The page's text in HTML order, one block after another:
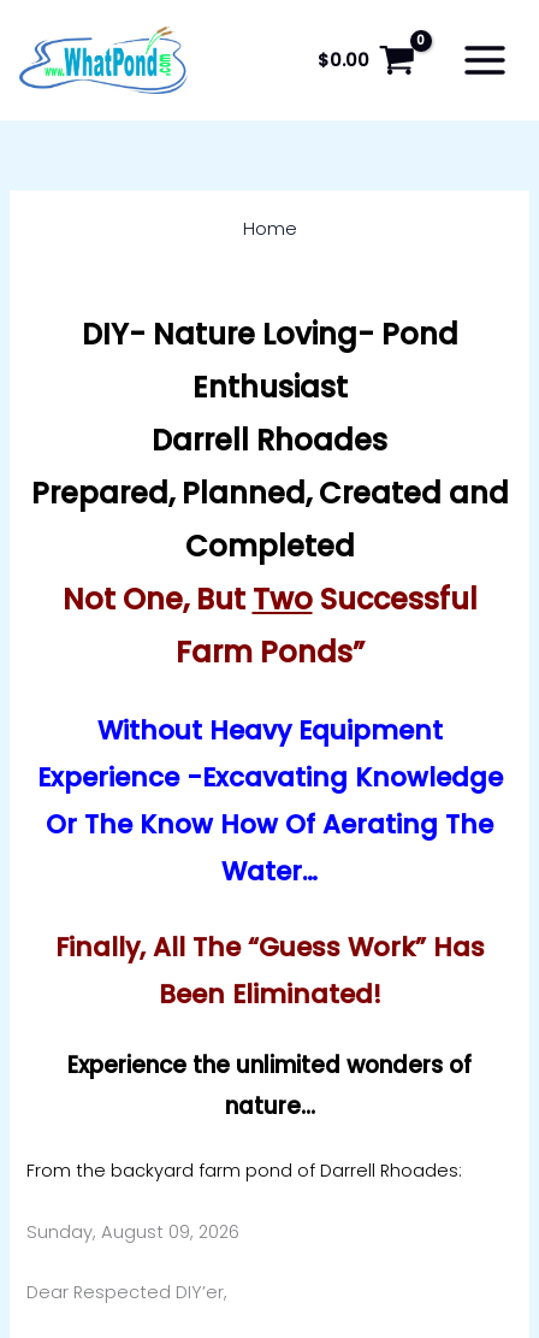
content
$0.00
Home
DIY- Nature Loving- Pond
Enthusiast
Darrell Rhoades
Prepared, Planned, Created and
Completed
Not One, But TwoSuccessful
Farm Ponds”
Without Heavy Equipment
Experience -Excavating Knowledge
Or The Know How Of Aerating The
Water…
Finally, All The “Guess Work” Has
Been Eliminated!
Experience the unlimited wonders of
nature…
From the backyard farm pond of Darrell Rhoades:
Sunday, August 09, 2026
Dear Respected DIY’er,